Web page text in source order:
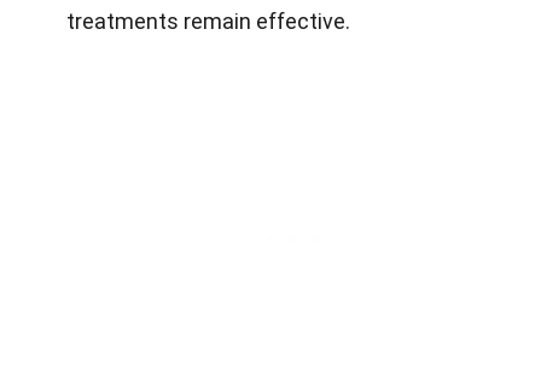
treatments remain effective.